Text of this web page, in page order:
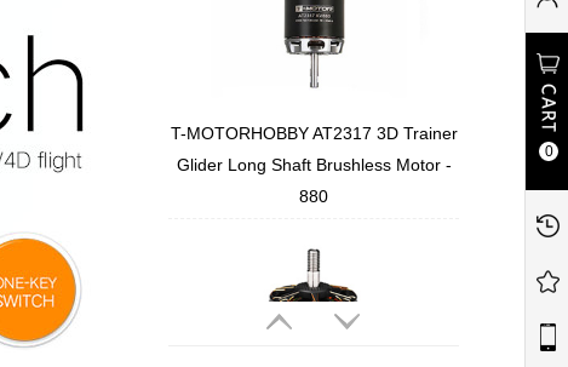
T-MOTORHOBBY AT2317 3D Trainer
Glider Long Shaft Brushless Motor -
880
0